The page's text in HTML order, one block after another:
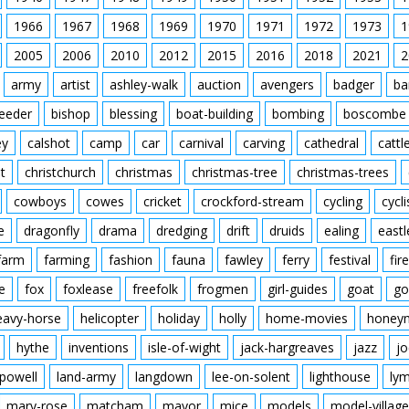
another man dousing
people are watching in
along with Maureen
the steering wheel. L/
flame the car drives
out of the other side
crowd watching the
C/U of her gripping a
the back. The car is
approaching a steep
ground, the car lands
M/S of her being
ambulance where a
1966 1967 1968 1969 1970 1971 1972 1973
2005 2006 2010 2012 2015 2016 2018 2021
army artist ashley-walk auction avengers badger
bishop blessing boat-building bombing boscombe
calshot camp car carnival carving cathedral cattle
christchurch christmas christmas-tree christmas-trees
cowboys cowes cricket crockford-stream cycling
dragonfly drama dredging drift druids ealing
farming fashion fauna fawley ferry festival fire
fox foxlease freefolk frogmen girl-guides goat
horse helicopter holiday holly home-movies
hythe inventions isle-of-wight jack-hargreaves jazz
land-army langdown lee-on-solent lighthouse